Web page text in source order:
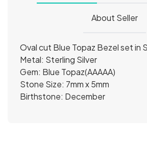
About Seller
Oval cut Blue Topaz Bezel set in
Metal: Sterling Silver
Gem: Blue Topaz(AAAAA)
Stone Size: 7mm x 5mm
Birthstone: December